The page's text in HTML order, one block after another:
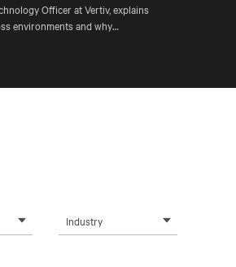
Officer at Vertiv, explains
environments and why
silicon beyond graphics
Industry